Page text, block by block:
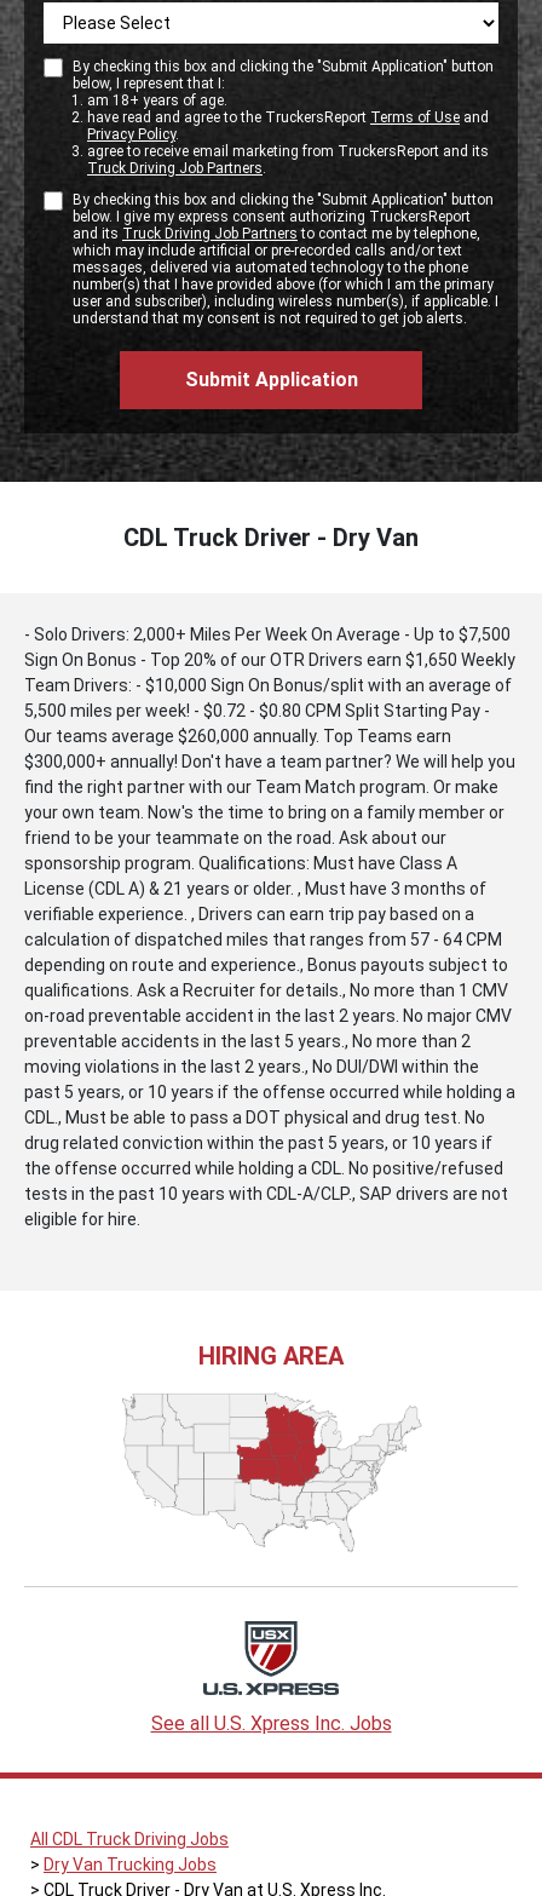
By checking this box and clicking the "Submit Application" button
below, I represent that I:
am 18+ years of age.
have read and agree to the TruckersReport Terms of Use and
Privacy Policy.
agree to receive email marketing from TruckersReport and its
Truck Driving Job Partners.
By checking this box and clicking the "Submit Application" button
below. I give my express consent authorizing TruckersReport
and its Truck Driving Job Partners to contact me by telephone,
which may include artificial or pre-recorded calls and/or text
messages, delivered via automated technology to the phone
number(s) that I have provided above (for which I am the primary
user and subscriber), including wireless number(s), if applicable. I
understand that my consent is not required to get job alerts.
CDL Truck Driver - Dry Van
- Solo Drivers: 2,000+ Miles Per Week On Average - Up to $7,500
Sign On Bonus - Top 20% of our OTR Drivers earn $1,650 Weekly
Team Drivers: - $10,000 Sign On Bonus/split with an average of
5,500 miles per week! - $0.72 - $0.80 CPM Split Starting Pay -
Our teams average $260,000 annually. Top Teams earn
$300,000+ annually! Don't have a team partner? We will help you
find the right partner with our Team Match program. Or make
your own team. Now's the time to bring on a family member or
friend to be your teammate on the road. Ask about our
sponsorship program. Qualifications: Must have Class A
License (CDL A) & 21 years or older. , Must have 3 months of
verifiable experience. , Drivers can earn trip pay based on a
calculation of dispatched miles that ranges from 57 - 64 CPM
depending on route and experience., Bonus payouts subject to
qualifications. Ask a Recruiter for details., No more than 1 CMV
on-road preventable accident in the last 2 years. No major CMV
preventable accidents in the last 5 years., No more than 2
moving violations in the last 2 years., No DUI/DWI within the
past 5 years, or 10 years if the offense occurred while holding a
CDL., Must be able to pass a DOT physical and drug test. No
drug related conviction within the past 5 years, or 10 years if
the offense occurred while holding a CDL. No positive/refused
tests in the past 10 years with CDL-A/CLP., SAP drivers are not
eligible for hire.
HIRING AREA
See all U.S. Xpress Inc. Jobs
All CDL Truck Driving Jobs
Dry Van Trucking Jobs
CDL Truck Driver - Dry Van at U.S. Xpress Inc.